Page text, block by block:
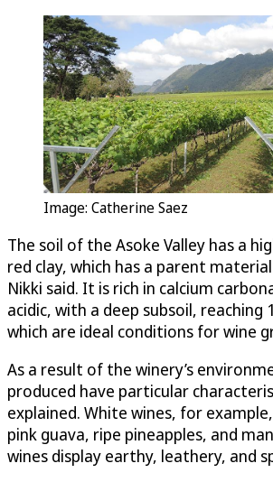
Image: Catherine Saez
The soil of the Asoke Valley has a
red clay, which has a parent
Nikki said. It is rich in calcium
acidic, with a deep subsoil, reaching
which are ideal conditions for wine
As a result of the winery’s
produced have particular
explained. White wines, for
pink guava, ripe pineapples, and
wines display earthy, leathery, and